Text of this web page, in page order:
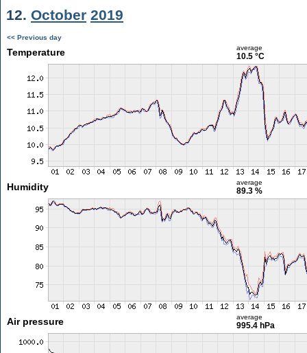
12. October 2019
<< Previous day
Temperature average
10.5 °C
Humidity average
89.3 %
Air pressure average
995.4 hPa